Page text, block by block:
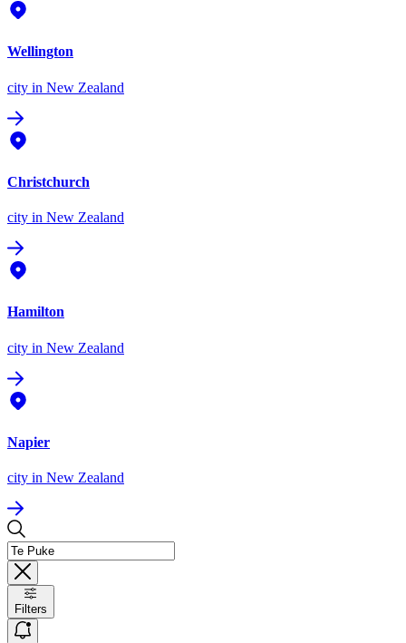
Wellington
city in New Zealand
Christchurch
city in New Zealand
Hamilton
city in New Zealand
Napier
city in New Zealand
Filters